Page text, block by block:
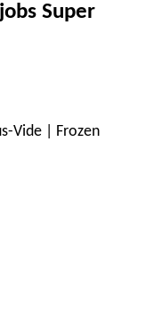
Super
Vide | Frozen